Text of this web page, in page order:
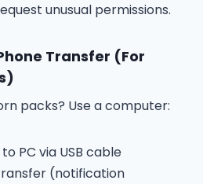
unusual permissions.
Transfer (For
packs? Use a computer:
PC via USB cable
(notification